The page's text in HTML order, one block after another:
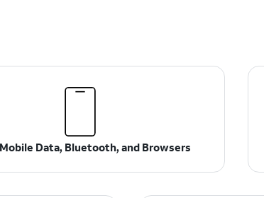
Data, Bluetooth, and Browsers